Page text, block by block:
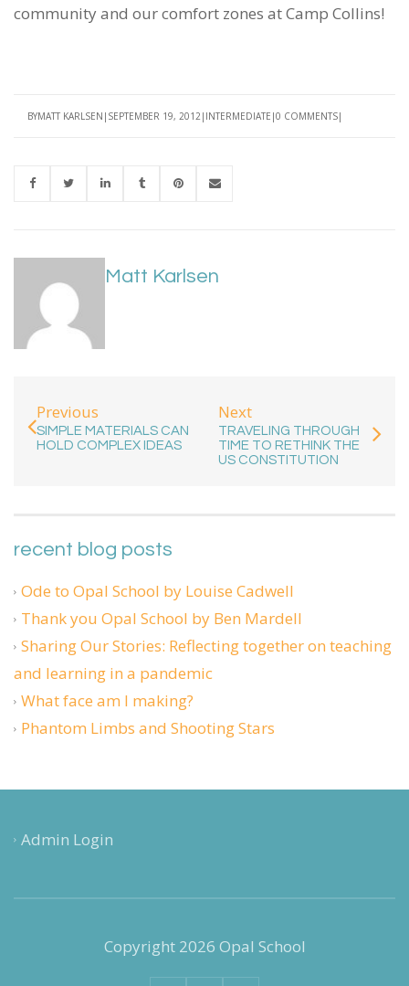
community and our comfort zones at Camp Collins!
BYMATT KARLSEN SEPTEMBER 19, 2012 INTERMEDIATE 0 COMMENTS
Matt Karlsen
Previous
SIMPLE MATERIALS CAN
HOLD COMPLEX IDEAS
Next
TRAVELING THROUGH
TIME TO RETHINK THE
US CONSTITUTION
recent blog posts
Ode to Opal School by Louise Cadwell
Thank you Opal School by Ben Mardell
Sharing Our Stories: Reflecting together on teaching
and learning in a pandemic
What face am I making?
Phantom Limbs and Shooting Stars
Admin Login
Copyright 2026 Opal School